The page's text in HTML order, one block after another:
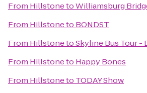
From HillstonetoWilliamsburg
From Hillstoneto BONDST
From HillstonetoSkyline Bus Tour -
From Hillstoneto Happy Bones
From Hillstoneto TODAY Show